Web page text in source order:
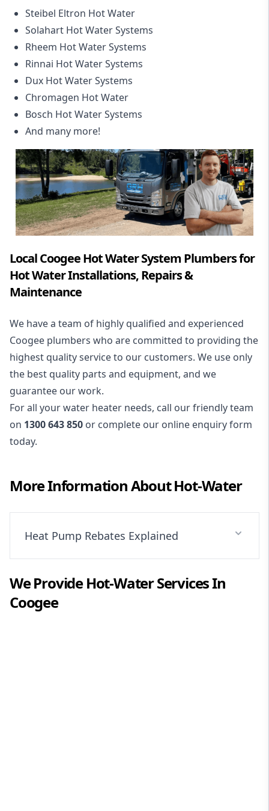
Steibel Eltron Hot Water
Solahart Hot Water Systems
Rheem Hot Water Systems
Rinnai Hot Water Systems
Dux Hot Water Systems
Chromagen Hot Water
Bosch Hot Water Systems
And many more!
Local Coogee Hot Water System Plumbers for
Hot Water Installations, Repairs &
Maintenance
We have a team of highly qualified and experienced
Coogee plumbers who are committed to providing the
highest quality service to our customers. We use only
the best quality parts and equipment, and we
guarantee our work.
For all your water heater needs, call our friendly team
on 1300 643 850 or complete our online enquiry form
today.
More Information AboutHot-Water
Heat Pump Rebates Explained
We ProvideHot-WaterServices In
Coogee